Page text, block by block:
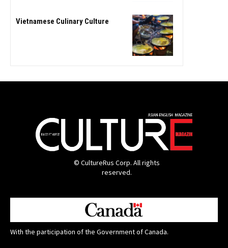
Vietnamese Culinary Culture
© CultureRus Corp. All rights
reserved.
With the participation of the Government of Canada.